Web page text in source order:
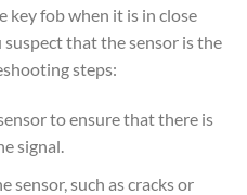
key fob when it is in close
that the sensor is the
steps:
to ensure that there is
signal.
sensor, such as cracks or